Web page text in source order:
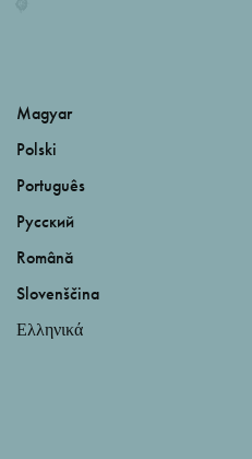
Magyar
Polski
Português
Русский
Română
Slovenščina
Ελληνικά